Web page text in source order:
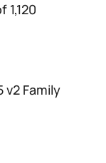
1,120
v2 Family